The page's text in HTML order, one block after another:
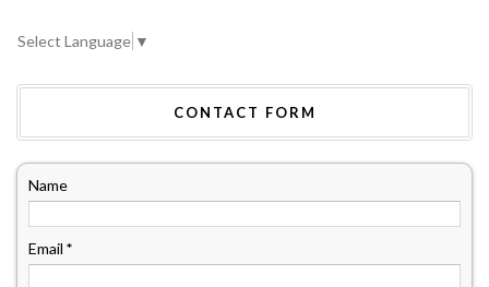
Select Language ▼
CONTACT FORM
Name
Email *